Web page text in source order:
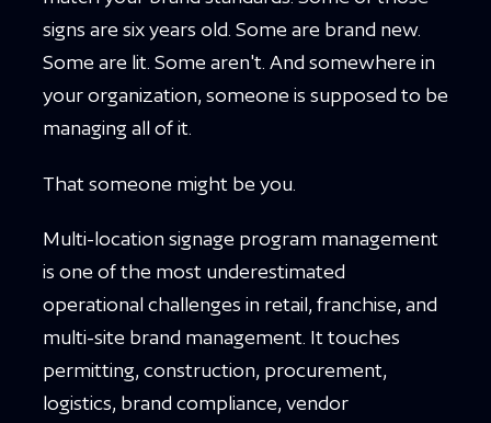
signs are six years old. Some are brand new.
Some are lit. Some aren't. And somewhere in
your organization, someone is supposed to be
managing all of it.
That someone might be you.
Multi-location signage program management
is one of the most underestimated
operational challenges in retail, franchise, and
multi-site brand management. It touches
permitting, construction, procurement,
logistics, brand compliance, vendor